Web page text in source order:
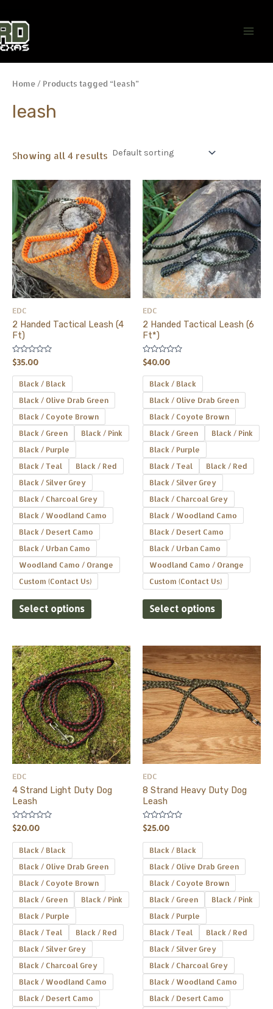
to
content
Home / Products tagged “leash”
leash
Showing all 4 results
EDC
2 Handed Tactical Leash (4
Ft)
Rated
0
out
$35.00
Black / Black
Black / Olive Drab Green
Black / Coyote Brown
Black / Green
Black / Pink
Black / Purple
Black / Teal
Black / Red
Black / Silver Grey
Black / Charcoal Grey
Black / Woodland Camo
Black / Desert Camo
Black / Urban Camo
Woodland Camo / Orange
Custom (Contact Us)
Select options
This
product
has
multiple
variants.
The
options
may
chosen
EDC
2 Handed Tactical Leash (6
Ft*)
Rated
0
out
$40.00
Black / Black
Black / Olive Drab Green
Black / Coyote Brown
Black / Green
Black / Pink
Black / Purple
Black / Teal
Black / Red
Black / Silver Grey
Black / Charcoal Grey
Black / Woodland Camo
Black / Desert Camo
Black / Urban Camo
Woodland Camo / Orange
Custom (Contact Us)
Select options
This
product
has
multiple
variants.
The
options
may
chosen
EDC
4 Strand Light Duty Dog
Leash
Rated
0
out
$20.00
Black / Black
Black / Olive Drab Green
Black / Coyote Brown
Black / Green
Black / Pink
Black / Purple
Black / Teal
Black / Red
Black / Silver Grey
Black / Charcoal Grey
Black / Woodland Camo
Black / Desert Camo
This
product
has
multiple
variants.
The
options
may
chosen
on
EDC
8 Strand Heavy Duty Dog
Leash
Rated
0
out
$25.00
Black / Black
Black / Olive Drab Green
Black / Coyote Brown
Black / Green
Black / Pink
Black / Purple
Black / Teal
Black / Red
Black / Silver Grey
Black / Charcoal Grey
Black / Woodland Camo
Black / Desert Camo
This
product
has
multiple
variants.
The
options
may
chosen
on